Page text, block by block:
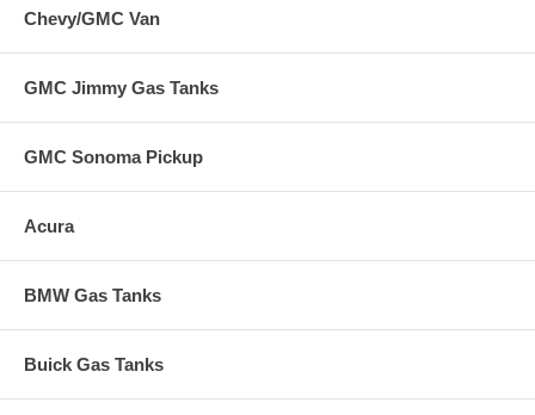
Chevy/GMC Van
GMC Jimmy Gas Tanks
GMC Sonoma Pickup
Acura
BMW Gas Tanks
Buick Gas Tanks